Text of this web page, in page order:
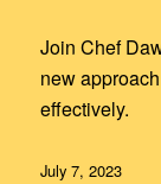
Join Chef
new
effectively.
July 7, 2023